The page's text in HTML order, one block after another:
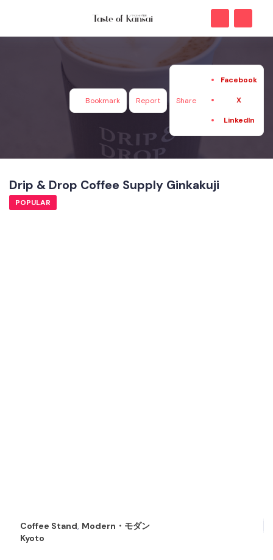
Bookmark Report Share
Facebook
X
LinkedIn
Drip & Drop Coffee Supply Ginkakuji
POPULAR
Coffee Stand, Modern・モダン
Kyoto